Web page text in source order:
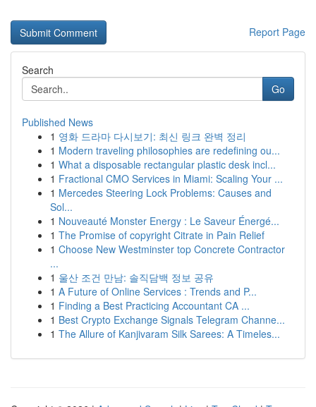
Report Page
Search
Go
Published News
1 영화 드라마 다시보기: 최신 링크 완벽 정리
1 Modern traveling philosophies are redefining ou...
1 What a disposable rectangular plastic desk incl...
1 Fractional CMO Services in Miami: Scaling Your ...
1 Mercedes Steering Lock Problems: Causes and
Sol...
1 Nouveauté Monster Energy : Le Saveur Énergé...
1 The Promise of copyright Citrate in Pain Relief
1 Choose New Westminster top Concrete Contractor
...
1 울산 조건 만남: 솔직담백 정보 공유
1 A Future of Online Services : Trends and P...
1 Finding a Best Practicing Accountant CA ...
1 Best Crypto Exchange Signals Telegram Channe...
1 The Allure of Kanjivaram Silk Sarees: A Timeles...